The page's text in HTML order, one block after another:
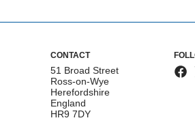
CONTACT
51 Broad Street
Ross-on-Wye
Herefordshire
England
HR9 7DY